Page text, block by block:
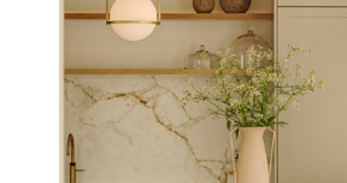
THE THATCHED BARN,
NEW